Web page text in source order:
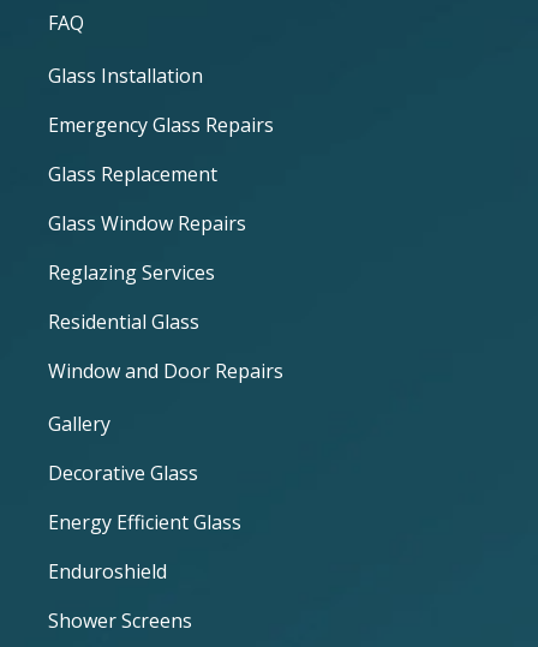
FAQ
Glass Installation
Emergency Glass Repairs
Glass Replacement
Glass Window Repairs
Reglazing Services
Residential Glass
Window and Door Repairs
Gallery
Decorative Glass
Energy Efficient Glass
Enduroshield
Shower Screens